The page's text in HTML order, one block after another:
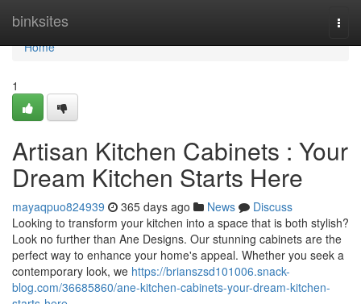
binksites
Home
Home
1
Artisan Kitchen Cabinets : Your
Dream Kitchen Starts Here
mayaqpuo824939 365 days ago News
Discuss
Looking to transform your kitchen into a space that is both stylish?
Look no further than Ane Designs. Our stunning cabinets are the
perfect way to enhance your home's appeal. Whether you seek a
contemporary look, we https://brianszsd101006.snack-
blog.com/36685860/ane-kitchen-cabinets-your-dream-kitchen-